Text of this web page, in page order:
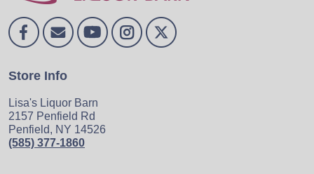
Store Info
Lisa's Liquor Barn
2157 Penfield Rd
Penfield, NY 14526
(585) 377-1860